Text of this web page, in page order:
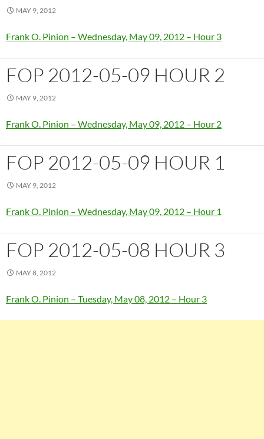
MAY 9, 2012
Frank O. Pinion – Wednesday, May 09, 2012 – Hour 3
FOP 2012-05-09 HOUR 2
MAY 9, 2012
Frank O. Pinion – Wednesday, May 09, 2012 – Hour 2
FOP 2012-05-09 HOUR 1
MAY 9, 2012
Frank O. Pinion – Wednesday, May 09, 2012 – Hour 1
FOP 2012-05-08 HOUR 3
MAY 8, 2012
Frank O. Pinion – Tuesday, May 08, 2012 – Hour 3